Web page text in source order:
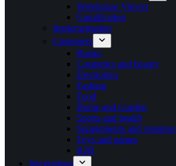
Warehouse Viewer
Gamification
Implementation
Customers
Books
Cosmetics and beauty
Electronics
Fashion
Food
Home and Garden
Sports and health
Supplements and vitamins
Toys and games
B2B
Integrations